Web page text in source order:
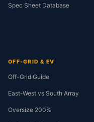
Spec Sheet Database
OFF-GRID & EV
Off-Grid Guide
East-West vs South Array
Oversize 200%